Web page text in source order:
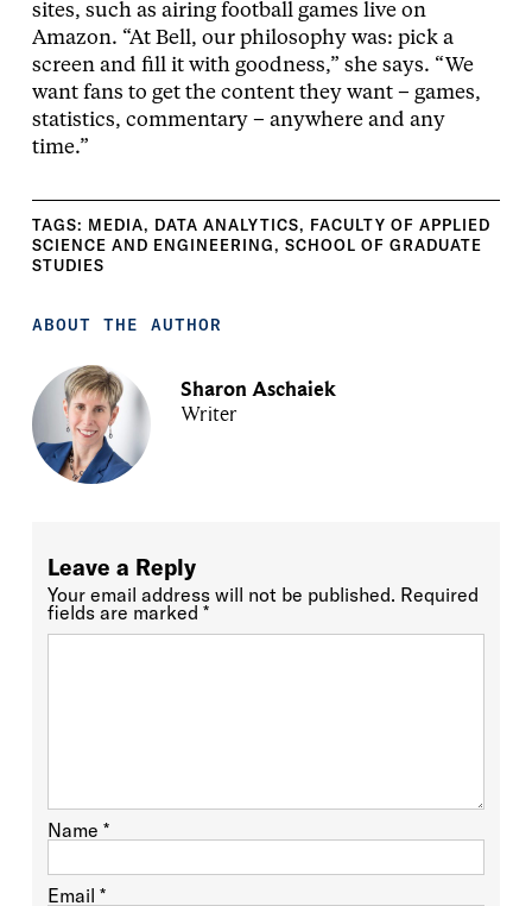
sites, such as airing football games live on
Amazon. “At Bell, our philosophy was: pick a
screen and fill it with goodness,” she says. “We
want fans to get the content they want – games,
statistics, commentary – anywhere and any
time.”
TAGS: MEDIA, DATA ANALYTICS, FACULTY OF APPLIED
SCIENCE AND ENGINEERING, SCHOOL OF GRADUATE
STUDIES
ABOUT THE AUTHOR
Sharon Aschaiek
Writer
Leave a Reply
Your email address will not be published. Required
fields are marked *
Name *
Email *